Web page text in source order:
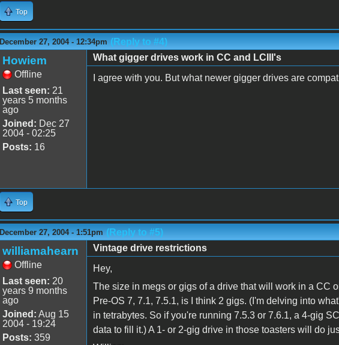
Top
December 27, 2004 - 12:34pm (Reply to #4)
Howiem
Offline
Last seen: 21
years 5 months
ago
Joined: Dec 27
2004 - 02:25
Posts: 16
What gigger drives work in CC and LCIII's
I agree with you. But what newer gigger drives are
Top
December 27, 2004 - 1:51pm (Reply to #5)
williamahearn
Offline
Last seen: 20
years 9 months
ago
Joined: Aug 15
2004 - 19:24
Posts: 359
Vintage drive restrictions
Hey,
The size in megs or gigs of a drive that will work in a CC
Pre-OS 7, 7.1, 7.5.1, is I think 2 gigs. (I'm delving into
in tetrabytes. So if you're running 7.5.3 or 7.6.1, a 4-gig
data to fill it.) A 1- or 2-gig drive in those toasters will do